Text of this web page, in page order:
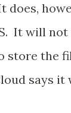
does,
It will
store the
says it